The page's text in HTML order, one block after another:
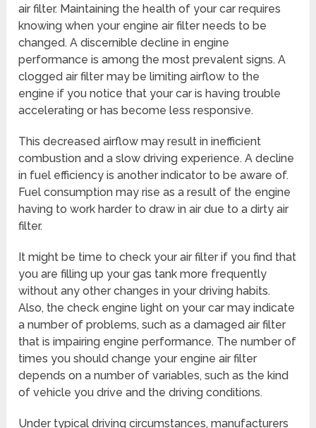
air filter. Maintaining the health of your car requires
knowing when your engine air filter needs to be
changed. A discernible decline in engine
performance is among the most prevalent signs. A
clogged air filter may be limiting airflow to the
engine if you notice that your car is having trouble
accelerating or has become less responsive.
This decreased airflow may result in inefficient
combustion and a slow driving experience. A decline
in fuel efficiency is another indicator to be aware of.
Fuel consumption may rise as a result of the engine
having to work harder to draw in air due to a dirty air
filter.
It might be time to check your air filter if you find that
you are filling up your gas tank more frequently
without any other changes in your driving habits.
Also, the check engine light on your car may indicate
a number of problems, such as a damaged air filter
that is impairing engine performance. The number of
times you should change your engine air filter
depends on a number of variables, such as the kind
of vehicle you drive and the driving conditions.
Under typical driving circumstances, manufacturers